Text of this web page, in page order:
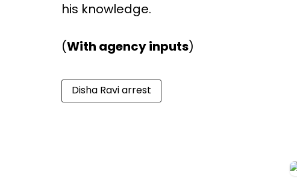
his knowledge.
(With agency inputs)
Disha Ravi arrest